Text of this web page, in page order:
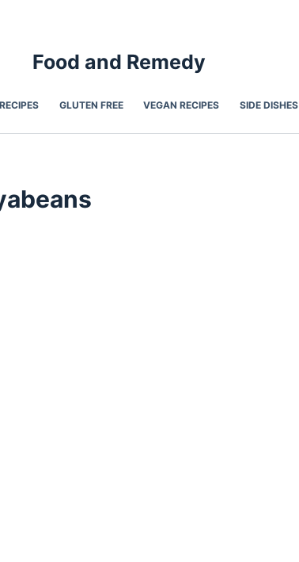
Food and Remedy
GLUTEN FREE VEGAN RECIPES SIDE DISHES